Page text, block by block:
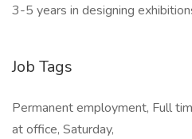
3-5 years in designing
Job Tags
Permanent employment, Full
at office, Saturday,